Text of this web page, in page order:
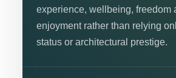
experience, wellbeing, freedom
enjoyment rather than relying
status or architectural prestige.